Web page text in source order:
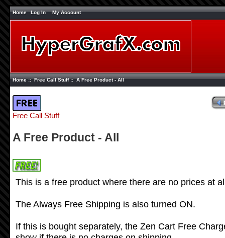
Home Log In My Account
Home::Free Call Stuff:: A Free Product - All
Free Call Stuff
A Free Product - All
This is a free product where there are no prices at
The Always Free Shipping is also turned ON.
If this is bought separately, the Zen Cart Free